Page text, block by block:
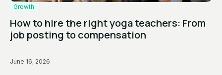
Growth
How to hire the right yoga teachers: From
job posting to compensation
June 16, 2026